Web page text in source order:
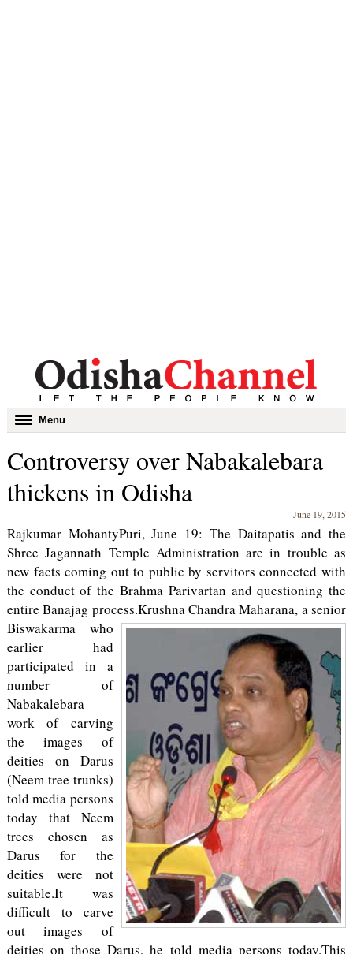
Toggle
navigation
Menu
Controversy over Nabakalebara
thickens in Odisha
June 19, 2015
Rajkumar MohantyPuri, June 19: The Daitapatis and the
Shree Jagannath Temple Administration are in trouble as
new facts coming out to public by servitors connected with
the conduct of the Brahma Parivartan and questioning the
entire Banajag process.Krushna Chandra Maharana, a senior
Biswakarma who
earlier had
participated in a
number of
Nabakalebara
work of carving
the images of
deities on Darus
(Neem tree trunks)
told media persons
today that Neem
trees chosen as
Darus for the
deities were not
suitable.It was
difficult to carve
out images of
deities on those Darus, he told media persons today.This